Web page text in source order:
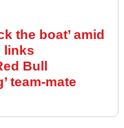
the boat’ amid
links
Bull
team-mate